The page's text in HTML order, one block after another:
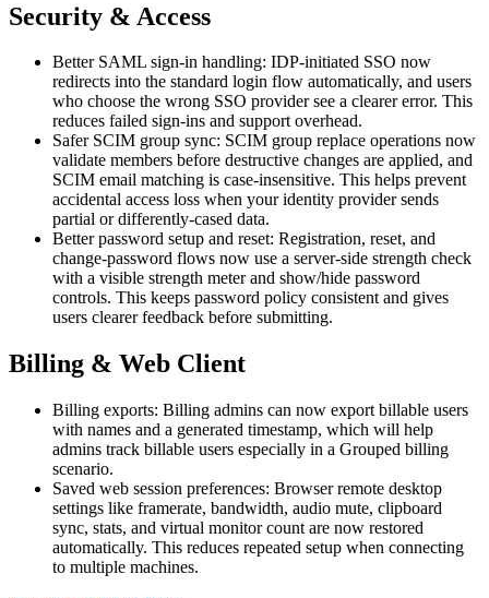
Security & Access
Better SAML sign-in handling: IDP-initiated SSO now
redirects into the standard login flow automatically, and users
who choose the wrong SSO provider see a clearer error. This
reduces failed sign-ins and support overhead.
Safer SCIM group sync: SCIM group replace operations now
validate members before destructive changes are applied, and
SCIM email matching is case-insensitive. This helps prevent
accidental access loss when your identity provider sends
partial or differently-cased data.
Better password setup and reset: Registration, reset, and
change-password flows now use a server-side strength check
with a visible strength meter and show/hide password
controls. This keeps password policy consistent and gives
users clearer feedback before submitting.
Billing & Web Client
Billing exports: Billing admins can now export billable users
with names and a generated timestamp, which will help
admins track billable users especially in a Grouped billing
scenario.
Saved web session preferences: Browser remote desktop
settings like framerate, bandwidth, audio mute, clipboard
sync, stats, and virtual monitor count are now restored
automatically. This reduces repeated setup when connecting
to multiple machines.